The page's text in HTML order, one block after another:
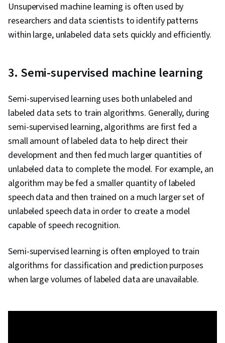
Unsupervised machine learning is often used by
researchers and data scientists to identify patterns
within large, unlabeled data sets quickly and efficiently.
3. Semi-supervised machine learning
Semi-supervised learning uses both unlabeled and
labeled data sets to train algorithms. Generally, during
semi-supervised learning, algorithms are first fed a
small amount of labeled data to help direct their
development and then fed much larger quantities of
unlabeled data to complete the model. For example, an
algorithm may be fed a smaller quantity of labeled
speech data and then trained on a much larger set of
unlabeled speech data in order to create a model
capable of speech recognition.
Semi-supervised learning is often employed to train
algorithms for classification and prediction purposes
when large volumes of labeled data are unavailable.